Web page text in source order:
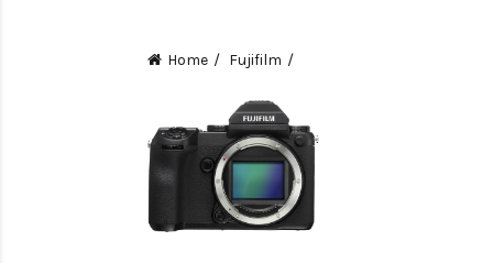
Video Accessories
Lens accessories
Batteries & Grips
Monitoring
Under water camera
Home Fujifilm